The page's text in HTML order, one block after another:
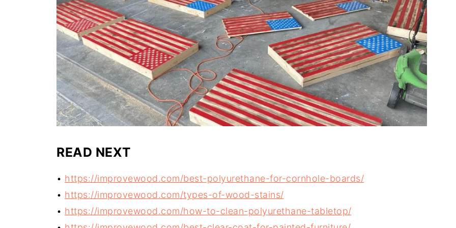
READ NEXT
• https://improvewood.com/best-polyurethane-for-cornhole-boards/
• https://improvewood.com/types-of-wood-stains/
• https://improvewood.com/how-to-clean-polyurethane-tabletop/